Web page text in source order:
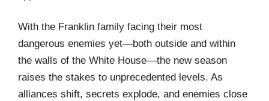
With the Franklin family facing their most
dangerous enemies yet—both outside and within
the walls of the White House—the new season
raises the stakes to unprecedented levels. As
alliances shift, secrets explode, and enemies close